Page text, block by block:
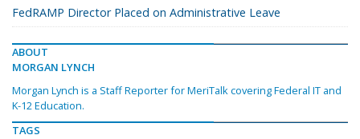
FedRAMP Director Placed on Administrative Leave
ABOUT
MORGAN LYNCH
Morgan Lynch is a Staff Reporter for MeriTalk covering Federal IT and
K-12 Education.
TAGS